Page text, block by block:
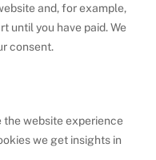
and, for example,
until you have paid. We
consent.
the website experience
we get insights in